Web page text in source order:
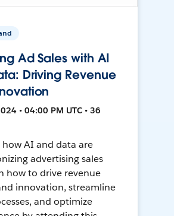
Ad Sales with AI
Driving Revenue
• 04:00 PM UTC • 36
how AI and data are
advertising sales
how to drive revenue
innovation, streamline
and optimize